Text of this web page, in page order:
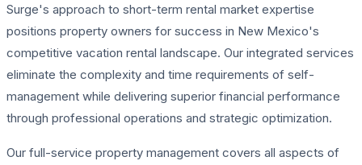
Surge's approach to short-term rental market expertise
positions property owners for success in New Mexico's
competitive vacation rental landscape. Our integrated services
eliminate the complexity and time requirements of self-
management while delivering superior financial performance
through professional operations and strategic optimization.
Our full-service property management covers all aspects of